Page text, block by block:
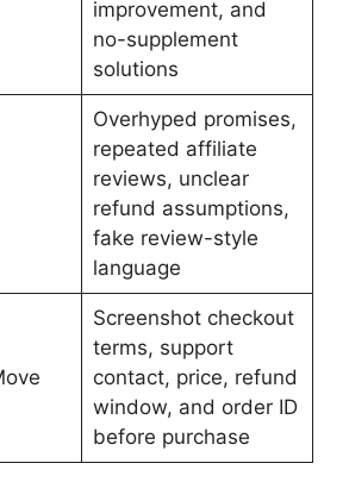
improvement, and
no-supplement
solutions
Overhyped promises,
repeated affiliate
reviews, unclear
refund assumptions,
fake review-style
language
Screenshot checkout
terms, support
contact, price, refund
window, and order ID
before purchase